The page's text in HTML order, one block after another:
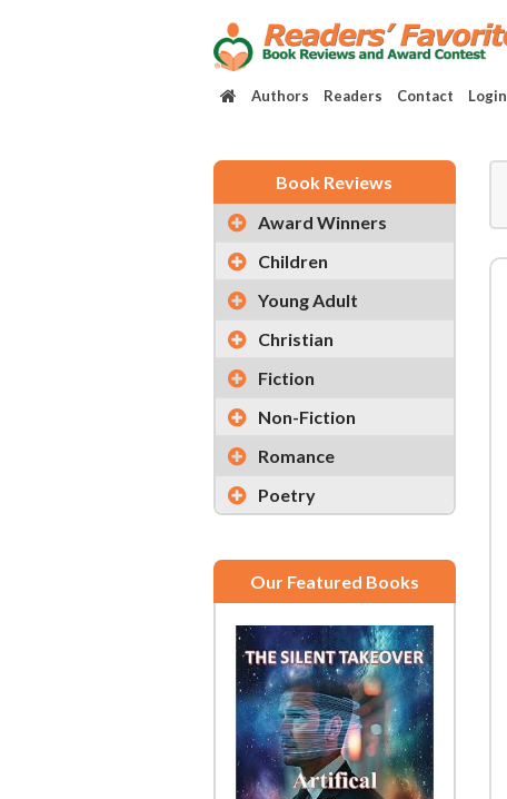
Authors Readers Contact Login
Book Reviews
Award Winners
Children
Young Adult
Christian
Fiction
Non-Fiction
Romance
Poetry
Our Featured Books